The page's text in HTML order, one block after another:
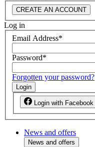
CREATE AN ACCOUNT
Log in
Email Address*
Password*
Forgotten your password?
Login
Login with Facebook
News and offers
News and offers